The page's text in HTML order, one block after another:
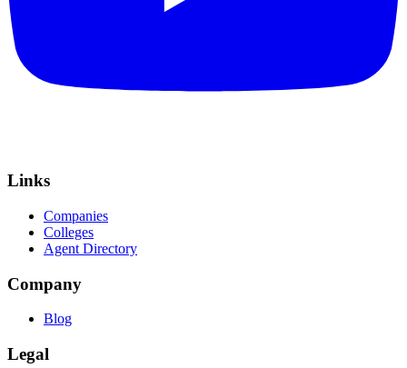
Links
Companies
Colleges
Agent Directory
Company
Blog
Legal